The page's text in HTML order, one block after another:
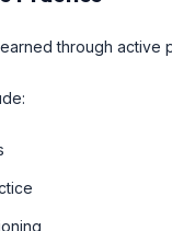
through active